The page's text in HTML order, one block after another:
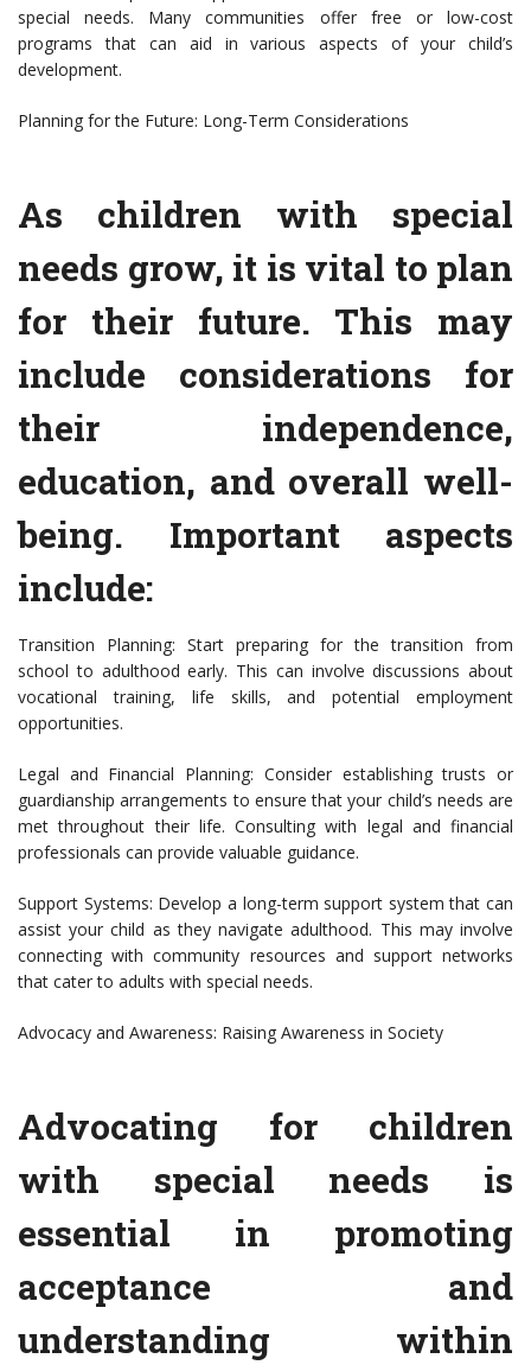
special needs. Many communities offer free or low-cost
programs that can aid in various aspects of your child’s
development.
Planning for the Future: Long-Term Considerations
As children with special
needs grow, it is vital to plan
for their future. This may
include considerations for
their independence,
education, and overall well-
being. Important aspects
include:
Transition Planning: Start preparing for the transition from
school to adulthood early. This can involve discussions about
vocational training, life skills, and potential employment
opportunities.
Legal and Financial Planning: Consider establishing trusts or
guardianship arrangements to ensure that your child’s needs are
met throughout their life. Consulting with legal and financial
professionals can provide valuable guidance.
Support Systems: Develop a long-term support system that can
assist your child as they navigate adulthood. This may involve
connecting with community resources and support networks
that cater to adults with special needs.
Advocacy and Awareness: Raising Awareness in Society
Advocating for children
with special needs is
essential in promoting
acceptance and
understanding within